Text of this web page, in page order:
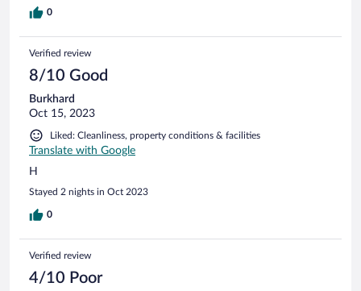
0
Verified review
8/10 Good
Burkhard
Oct 15, 2023
Liked: Cleanliness, property conditions & facilities
Translate with Google
H
Stayed 2 nights in Oct 2023
0
Verified review
4/10 Poor